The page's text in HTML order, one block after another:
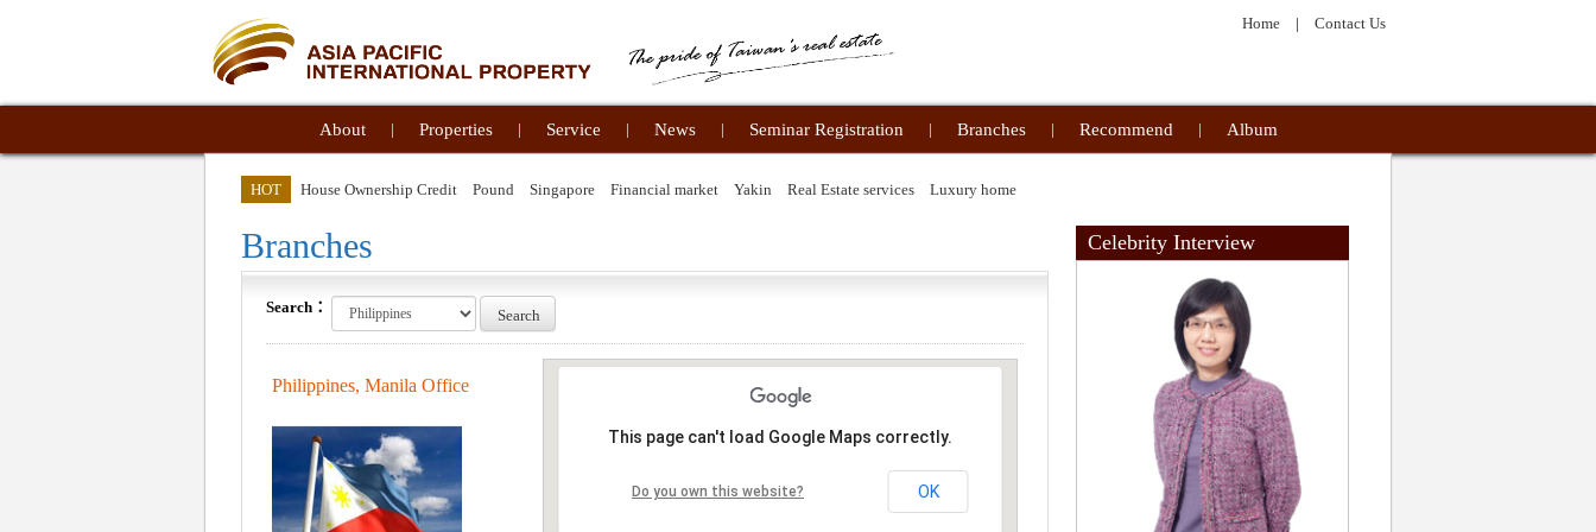
Home | Contact Us
About | Properties | Service | News | Seminar Registration | Branches | Recommend | Album
HOT House Ownership Credit Pound Singapore Financial market Yakin Real Estate services Luxury home
Branches
Search： Search
Philippines, Manila Office
Celebrity Interview